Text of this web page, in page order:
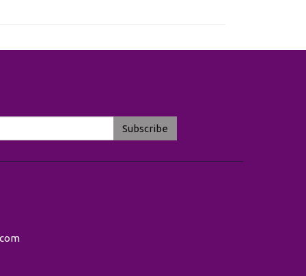
Subscribe